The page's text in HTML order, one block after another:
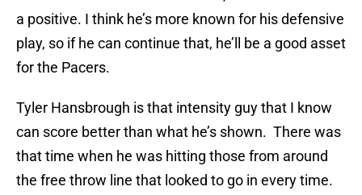
a positive. I think he’s more known for his defensive
play, so if he can continue that, he’ll be a good asset
for the Pacers.
Tyler Hansbrough is that intensity guy that I know
can score better than what he’s shown. There was
that time when he was hitting those from around
the free throw line that looked to go in every time.